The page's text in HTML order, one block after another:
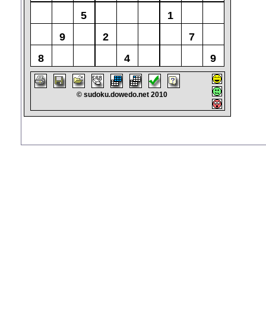
5
1
9
2
7
8
4 9
© sudoku.dowedo.net 2010